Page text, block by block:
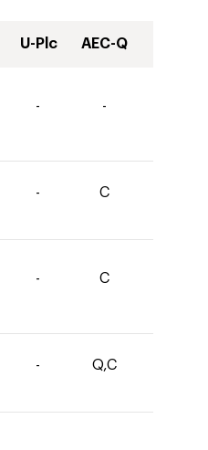
U-Plc AEC-Q
- -
- C
- C
- Q,C